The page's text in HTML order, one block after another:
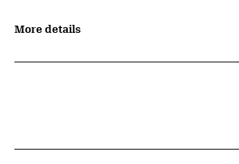
More details